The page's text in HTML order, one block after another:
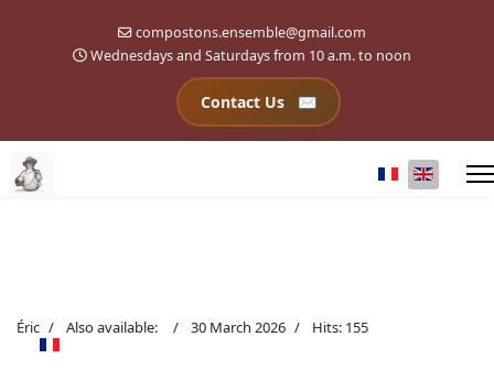
compostons.ensemble@gmail.com
Wednesdays and Saturdays from 10 a.m. to noon
Contact Us
Select your
Éric Also available: 30 March 2026 Hits: 155